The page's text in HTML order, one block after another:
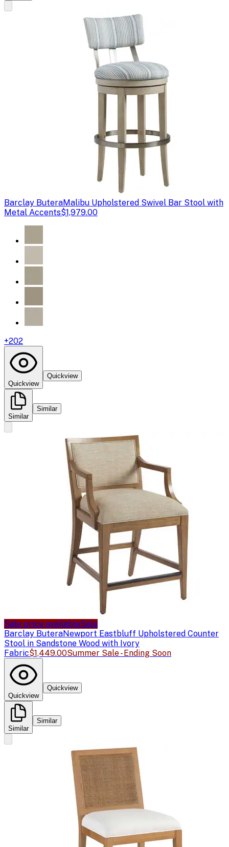
Barclay ButeraMalibu Upholstered Swivel Bar Stool with
Metal Accents$1,979.00
+202
Quickview
Quickview
Similar
Similar
Sale price availableSale
Barclay ButeraNewport Eastbluff Upholstered Counter
Stool in Sandstone Wood with Ivory
Fabric$1,449.00Summer Sale - Ending Soon
Quickview
Quickview
Similar
Similar